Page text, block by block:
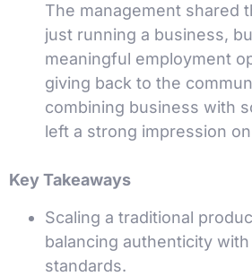
The management shared
just running a business,
meaningful employment
giving back to the
combining business with
left a strong impression
Key Takeaways
Scaling a traditional
balancing authenticity
standards.